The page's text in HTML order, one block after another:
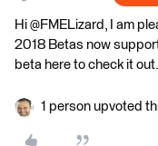
Hi @FMELizard, I am
2018 Betas now
beta here to check it out.
1 person upvoted